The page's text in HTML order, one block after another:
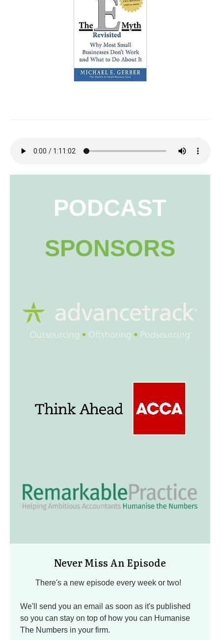
PODCAST
SPONSORS
Never Miss An Episode
There's a new episode every week or two!
We'll send you an email as soon as it's published
so you can stay on top of how you can Humanise
The Numbers in your firm.